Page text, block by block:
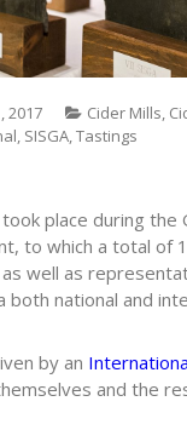
2017 Cider Mills,
, SISGA,Tastings
took place during the
to which a total of
well as
both national and
by an
and the